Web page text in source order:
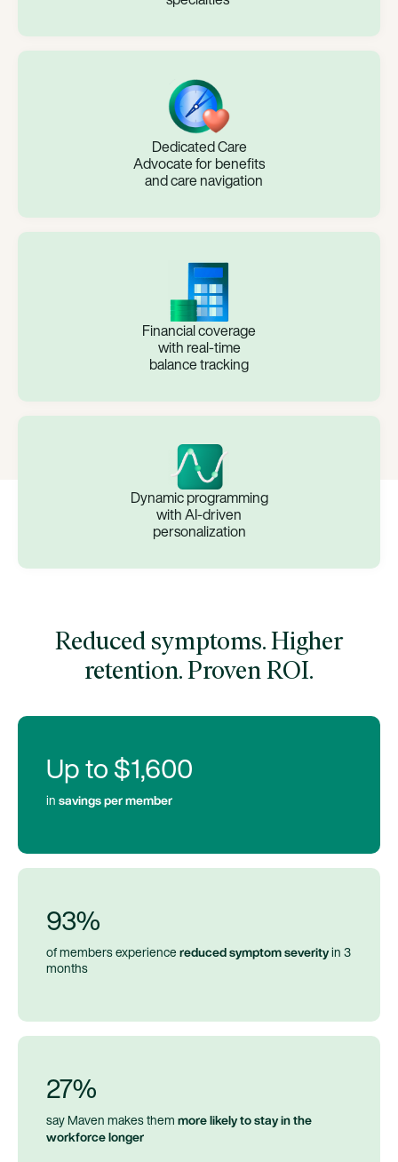
Dedicated Care
Advocate for benefits
and care navigation
Financial coverage
with real-time
balance tracking
Dynamic programming
with AI-driven
personalization
Reduced symptoms. Higher
retention. Proven ROI.
Up to $1,600
in savings per member
93%
of members experience reduced symptom severityin 3
months
27%
say Maven makes them more likely to stay in the
workforce longer